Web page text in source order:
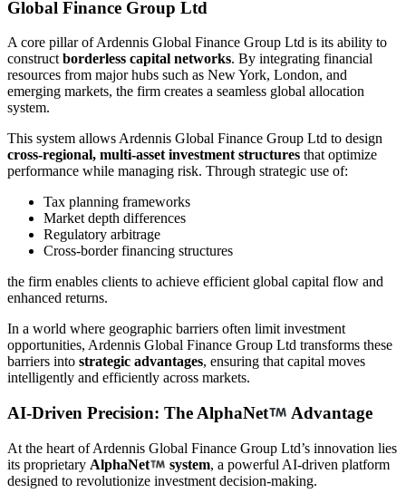
Global Finance Group Ltd
A core pillar of Ardennis Global Finance Group Ltd is its ability to
constructborderless capital networks. By integrating financial
resources from major hubs such as New York, London, and
emerging markets, the firm creates a seamless global allocation
system.
This system allows Ardennis Global Finance Group Ltd to design
cross-regional, multi-asset investment structures that optimize
performance while managing risk. Through strategic use of:
Tax planning frameworks
Market depth differences
Regulatory arbitrage
Cross-border financing structures
the firm enables clients to achieve efficient global capital flow and
enhanced returns.
In a world where geographic barriers often limit investment
opportunities, Ardennis Global Finance Group Ltd transforms these
barriers into strategic advantages, ensuring that capital moves
intelligently and efficiently across markets.
AI-Driven Precision: The AlphaNet Advantage
At the heart of Ardennis Global Finance Group Ltd’s innovation lies
its proprietary AlphaNet system, a powerful AI-driven platform
designed to revolutionize investment decision-making.